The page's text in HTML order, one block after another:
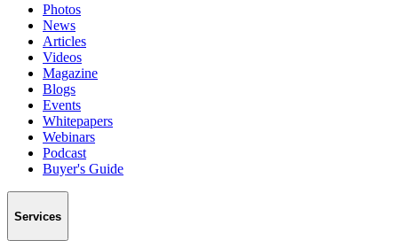
Photos
News
Articles
Videos
Magazine
Blogs
Events
Whitepapers
Webinars
Podcast
Buyer's Guide
Services